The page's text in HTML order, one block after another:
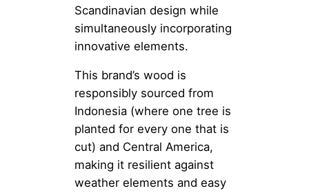
Scandinavian design while
simultaneously incorporating
innovative elements.
This brand’s wood is
responsibly sourced from
Indonesia (where one tree is
planted for every one that is
cut) and Central America,
making it resilient against
weather elements and easy